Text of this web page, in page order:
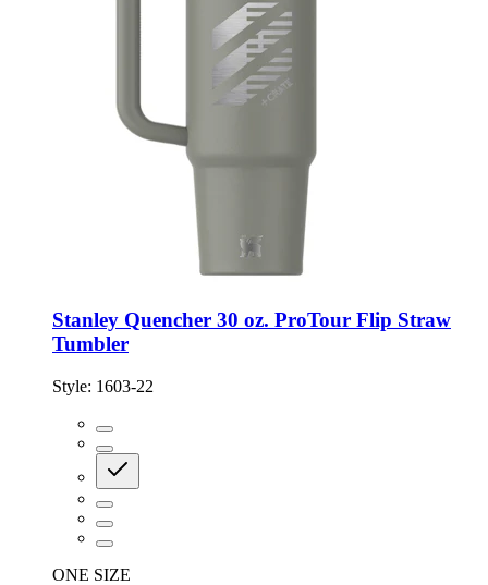
Stanley Quencher 30 oz. ProTour Flip Straw
Tumbler
Style: 1603-22
ONE SIZE